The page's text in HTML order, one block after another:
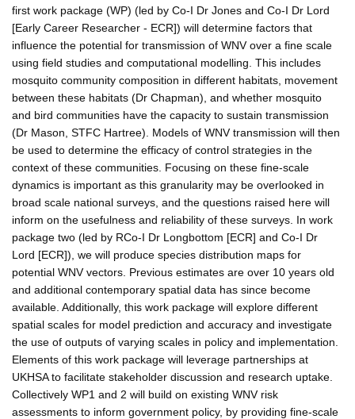
first work package (WP) (led by Co-I Dr Jones and Co-I Dr Lord
[Early Career Researcher - ECR]) will determine factors that
influence the potential for transmission of WNV over a fine scale
using field studies and computational modelling. This includes
mosquito community composition in different habitats, movement
between these habitats (Dr Chapman), and whether mosquito
and bird communities have the capacity to sustain transmission
(Dr Mason, STFC Hartree). Models of WNV transmission will then
be used to determine the efficacy of control strategies in the
context of these communities. Focusing on these fine-scale
dynamics is important as this granularity may be overlooked in
broad scale national surveys, and the questions raised here will
inform on the usefulness and reliability of these surveys. In work
package two (led by RCo-I Dr Longbottom [ECR] and Co-I Dr
Lord [ECR]), we will produce species distribution maps for
potential WNV vectors. Previous estimates are over 10 years old
and additional contemporary spatial data has since become
available. Additionally, this work package will explore different
spatial scales for model prediction and accuracy and investigate
the use of outputs of varying scales in policy and implementation.
Elements of this work package will leverage partnerships at
UKHSA to facilitate stakeholder discussion and research uptake.
Collectively WP1 and 2 will build on existing WNV risk
assessments to inform government policy, by providing fine-scale